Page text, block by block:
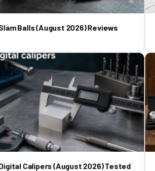
Balls (August 2026) Reviews
Calipers (August 2026) Tested